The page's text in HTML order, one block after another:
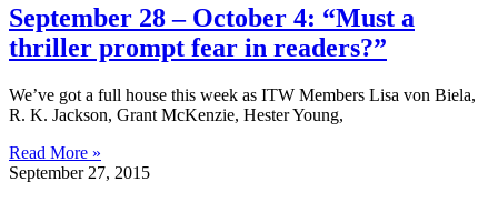
September 28 – October 4: “Must a
thriller prompt fear in readers?”
We’ve got a full house this week as ITW Members Lisa von Biela,
R. K. Jackson, Grant McKenzie, Hester Young,
Read More »
September 27, 2015